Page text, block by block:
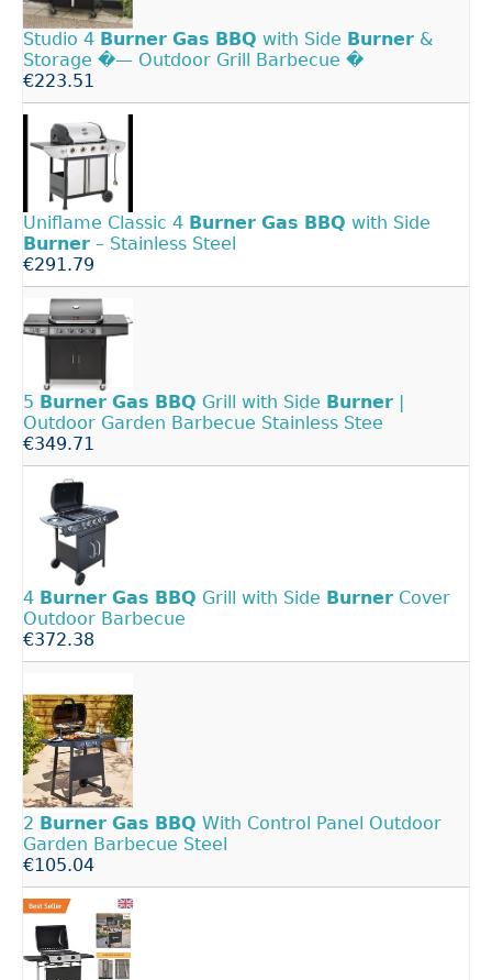
Studio 4 Burner Gas BBQ with Side Burner &
Storage �— Outdoor Grill Barbecue �­
€223.51
Uniflame Classic 4 Burner Gas BBQ with Side
Burner – Stainless Steel
€291.79
5 Burner Gas BBQ Grill with Side Burner
Outdoor Garden Barbecue Stainless Stee
€349.71
4 Burner Gas BBQ Grill with Side Burner Cover
Outdoor Barbecue
€372.38
2 Burner Gas BBQ With Control Panel Outdoor
Garden Barbecue Steel
€105.04